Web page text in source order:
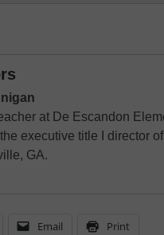
at De Escandon
executive title I director
GA.
Email Print